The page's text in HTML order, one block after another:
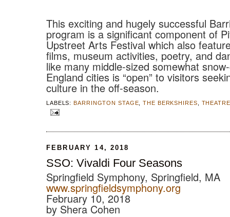
This exciting and hugely successful
program is a significant component of
Upstreet Arts Festival which also
films, museum activities, poetry, and
like many middle-sized somewhat
England cities is “open” to visitors
culture in the off-season.
LABELS:BARRINGTON STAGE ,THE BERKSHIRES THEATRE
FEBRUARY 14, 2018
SSO: Vivaldi Four Seasons
Springfield Symphony, Springfield, MA
www.springfieldsymphony.org
February 10, 2018
by Shera Cohen